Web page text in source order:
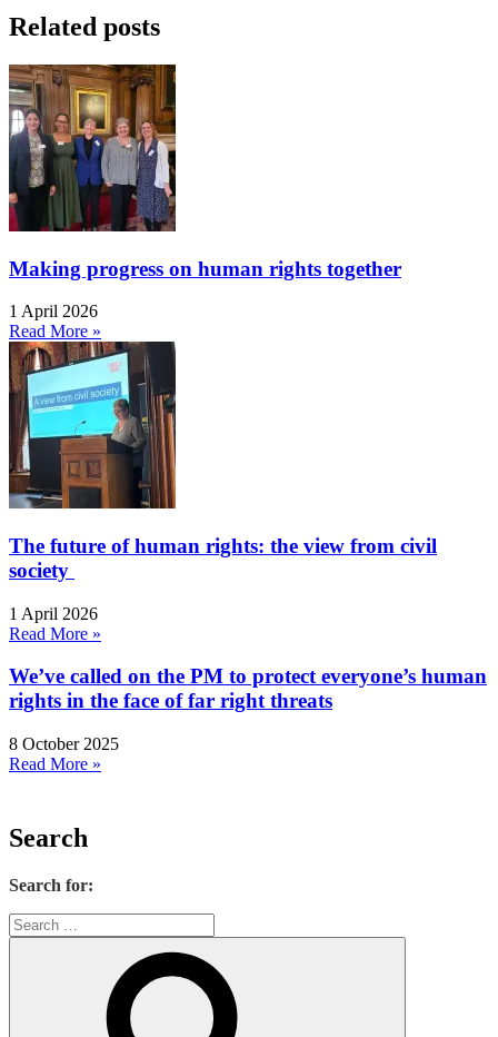
Related posts
Making progress on human rights together
1 April 2026
Read More »
The future of human rights: the view from civil
society
1 April 2026
Read More »
We’ve called on the PM to protect everyone’s human
rights in the face of far right threats
8 October 2025
Read More »
Search
Search for: